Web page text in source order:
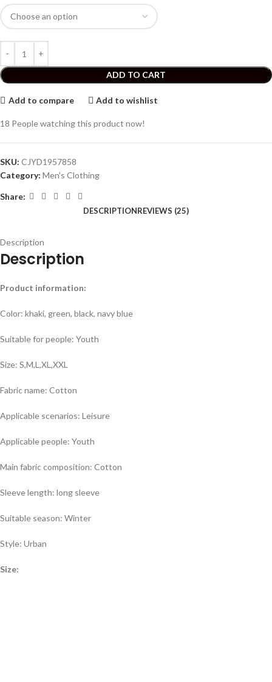
ADD TO CART
Add to compare Add to wishlist
18 People watching this product now!
SKU: CJYD1957858
Category: Men's Clothing
Share:
DESCRIPTIONREVIEWS (25)
Description
Description
Product information:
Color: khaki, green, black, navy blue
Suitable for people: Youth
Size: S,M,L,XL,XXL
Fabric name: Cotton
Applicable scenarios: Leisure
Applicable people: Youth
Main fabric composition: Cotton
Sleeve length: long sleeve
Suitable season: Winter
Style: Urban
Size: